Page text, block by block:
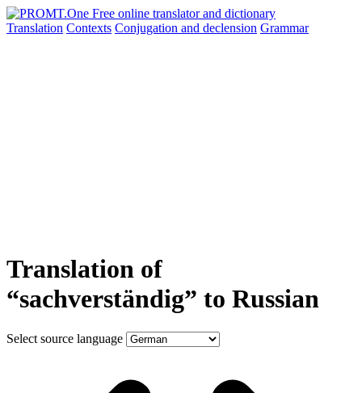
Translation Contexts Conjugation and declension Grammar
Translation of
“sachverständig” to Russian
Select source language